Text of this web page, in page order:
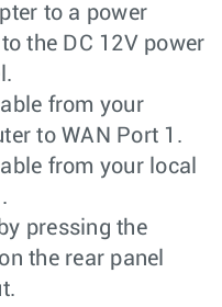
to a power
the DC 12V power
from your
to WAN Port 1.
from your local
pressing the
the rear panel